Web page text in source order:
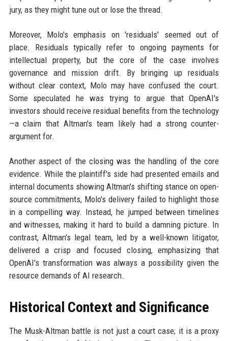
jury, as they might tune out or lose the thread.
Moreover, Molo's emphasis on 'residuals' seemed out of
place. Residuals typically refer to ongoing payments for
intellectual property, but the core of the case involves
governance and mission drift. By bringing up residuals
without clear context, Molo may have confused the court.
Some speculated he was trying to argue that OpenAI's
investors should receive residual benefits from the technology
—a claim that Altman's team likely had a strong counter-
argument for.
Another aspect of the closing was the handling of the core
evidence. While the plaintiff's side had presented emails and
internal documents showing Altman's shifting stance on open-
source commitments, Molo's delivery failed to highlight those
in a compelling way. Instead, he jumped between timelines
and witnesses, making it hard to build a damning picture. In
contrast, Altman's legal team, led by a well-known litigator,
delivered a crisp and focused closing, emphasizing that
OpenAI's transformation was always a possibility given the
resource demands of AI research.
Historical Context and Significance
The Musk-Altman battle is not just a court case; it is a proxy